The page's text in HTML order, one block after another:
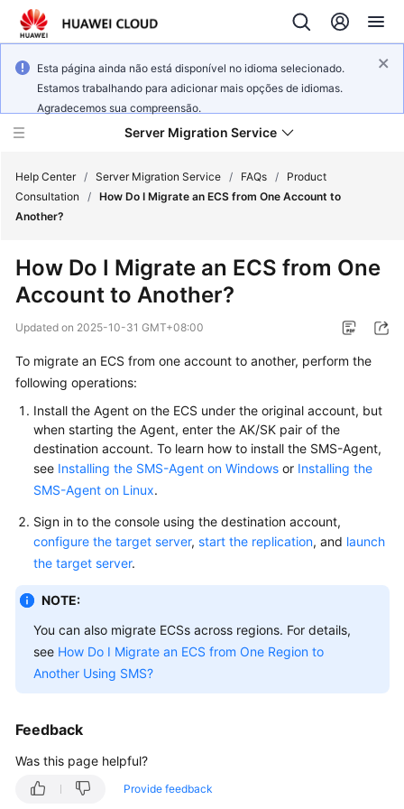
Esta página ainda não está disponível no idioma selecionado.
Estamos trabalhando para adicionar mais opções de idiomas.
Agradecemos sua compreensão.
Server Migration Service
Service
Getting
Started
User
Guide
Best
Practices
API
Reference
SDK
Reference
More
Help Center / Server Migration Service / FAQs /
Product
Consultation
/ How Do I Migrate an ECS from One Account to
Another?
How Do I Migrate an ECS from One
Account to Another?
Updated on 2025-10-31 GMT+08:00
To migrate an ECS from one account to another, perform the
following operations:
Install the Agent on the ECS under the original account, but
when starting the Agent, enter the AK/SK pair of the
destination account. To learn how to install the SMS-Agent,
see Installing the SMS-Agent on Windows or Installing the
SMS-Agent on Linux.
Sign in to the console using the destination account,
configure the target server, start the replication, and launch
the target server.
NOTE:
You can also migrate ECSs across regions. For details,
see How Do I Migrate an ECS from One Region to
Another Using SMS?
Feedback
Was this page helpful?
Provide feedback